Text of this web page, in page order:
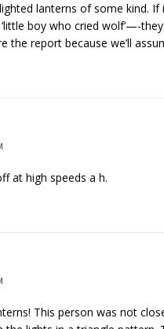
lanterns of some kind.
‘little boy who cried wolf’—-
the report because we’ll
at high speeds a h.
This person was not